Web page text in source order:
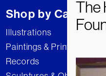
Shop by Category
Illustrations
Paintings & Prints
Records